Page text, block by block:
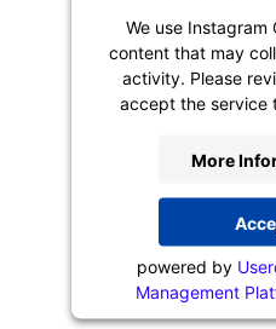
We use
content that may
activity. Please
accept the service
More
powered by
Management